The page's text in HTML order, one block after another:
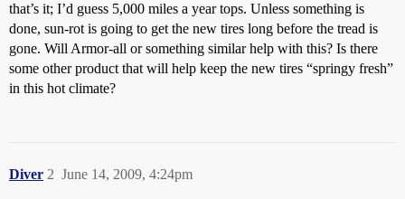
that’s it; I’d guess 5,000 miles a year tops. Unless something is
done, sun-rot is going to get the new tires long before the tread is
gone. Will Armor-all or something similar help with this? Is there
some other product that will help keep the new tires “springy fresh”
in this hot climate?
Diver June 14, 2009, 4:24pm
2